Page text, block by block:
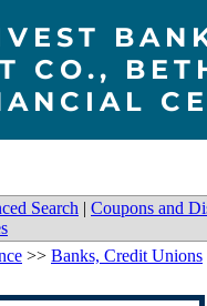
CO.,
Search | Coupons and
>> Banks, Credit Unions